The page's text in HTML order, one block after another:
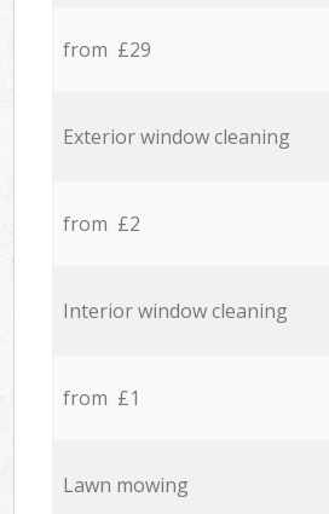
from £29
Exterior window cleaning
from £2
Interior window cleaning
from £1
Lawn mowing